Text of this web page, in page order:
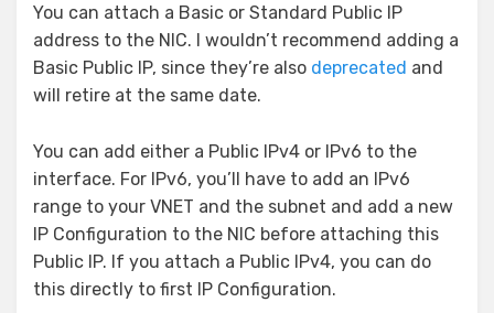
You can attach a Basic or Standard Public IP
address to the NIC. I wouldn’t recommend adding a
Basic Public IP, since they’re also deprecated and
will retire at the same date.
You can add either a Public IPv4 or IPv6 to the
interface. For IPv6, you’ll have to add an IPv6
range to your VNET and the subnet and add a new
IP Configuration to the NIC before attaching this
Public IP. If you attach a Public IPv4, you can do
this directly to first IP Configuration.